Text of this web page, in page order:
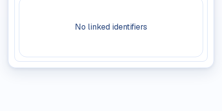
No linked identifiers